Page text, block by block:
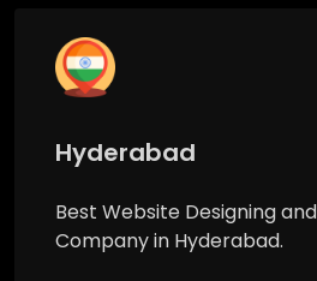
Hyderabad
Best Website Designing
Company in Hyderabad.